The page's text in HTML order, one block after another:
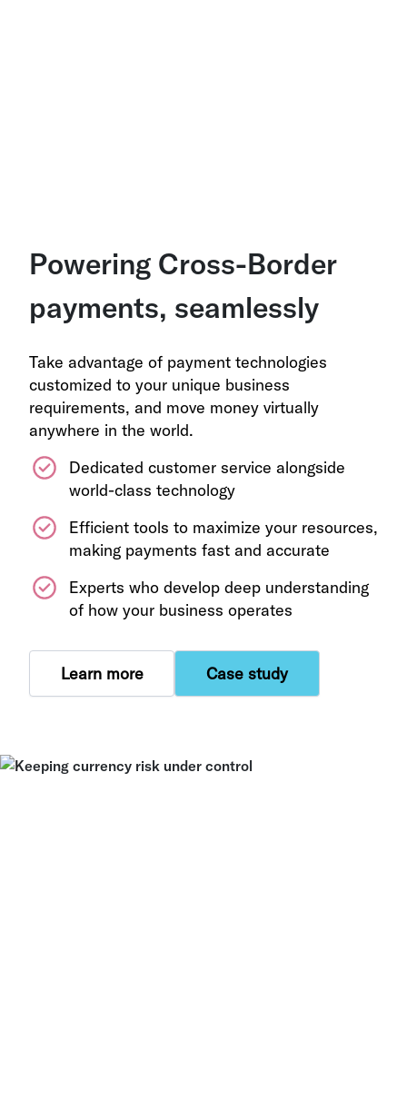
Powering Cross-Border
payments, seamlessly
Take advantage of payment technologies
customized to your unique business
requirements, and move money virtually
anywhere in the world.
Dedicated customer service alongside
world-class technology
Efficient tools to maximize your resources,
making payments fast and accurate
Experts who develop deep understanding
of how your business operates
Learn more Case study